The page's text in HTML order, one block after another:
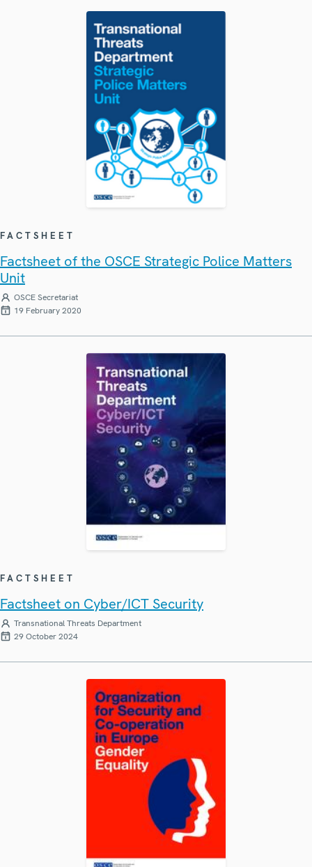
FACTSHEET
Factsheet of the OSCE Strategic Police Matters
Unit
OSCE Secretariat
19 February 2020
FACTSHEET
Factsheet on Cyber/ICT Security
Transnational Threats Department
29 October 2024